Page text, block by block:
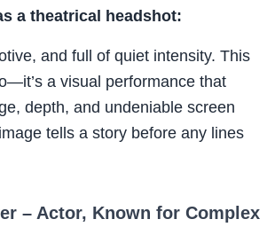
a theatrical headshot:
and full of quiet intensity. This
a visual performance that
depth, and undeniable screen
tells a story before any lines
– Actor, Known for Complex